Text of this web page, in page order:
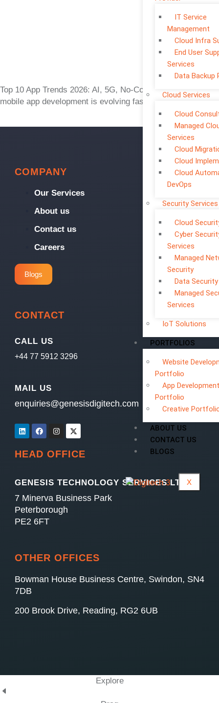
IT Service
Management
Cloud Infra
End User
Services
Data Backup
Cloud Services
Cloud
Managed
Services
Cloud
Cloud
Cloud
DevOps
Security Services
Cloud
Cyber
Services
Managed
Security
Data Security
Managed
Services
IoT Solutions
PORTFOLIOS
Website
Portfolio
App Development
Portfolio
Creative
ABOUT US
CONTACT US
BLOGS
X
Top 10 App Trends 2026: AI, 5G, No-Code The world of
mobile app development is evolving faster than ever. What
COMPANY
Our Services
About us
Contact us
Careers
Blogs
CONTACT
CALL US
+44 77 5912 3296
MAIL US
enquiries@genesisdigitech.com
HEAD OFFICE
GENESIS TECHNOLOGY SERVICES LTD
7 Minerva Business Park
Peterborough
PE2 6FT
OTHER OFFICES
Bowman House Business Centre, Swindon, SN4
7DB
200 Brook Drive, Reading, RG2 6UB
Explore